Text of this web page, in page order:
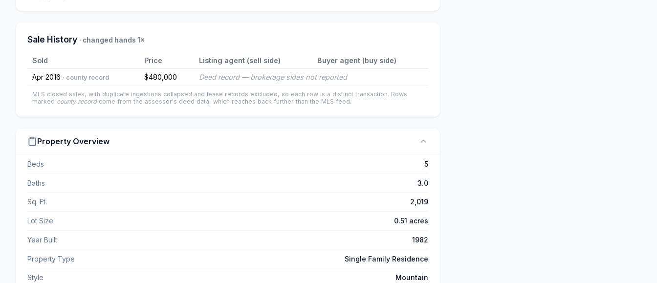
Sale History · changed hands 1×
Sold Price Listing agent (sell side)
Buyer agent (buy side)
Apr 2016 · county record $480,000 Deed record — brokerage sides not reported
MLS closed sales, with duplicate ingestions collapsed and lease records excluded, so each row is a distinct transaction. Rows
marked county recordcome from the assessor's deed data, which reaches back further than the MLS feed.
Property Overview
Beds 5
Baths 3.0
Sq. Ft. 2,019
Lot Size 0.51 acres
Year Built 1982
Property Type Single Family Residence
Style Mountain